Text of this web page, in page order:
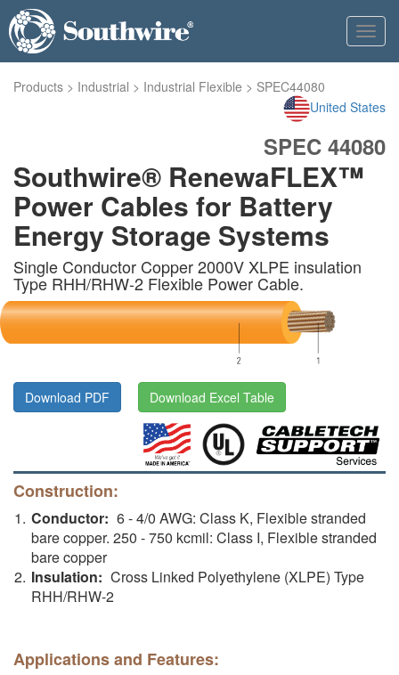
Products > Industrial > Industrial Flexible > SPEC44080
United States
SPEC 44080
Southwire® RenewaFLEX™
Power Cables for Battery
Energy Storage Systems
Single Conductor Copper 2000V XLPE insulation
Type RHH/RHW-2 Flexible Power Cable.
Download PDF Download Excel Table
Construction:
Conductor: 6 - 4/0 AWG: Class K, Flexible stranded
bare copper. 250 - 750 kcmil: Class I, Flexible stranded
bare copper
Insulation: Cross Linked Polyethylene (XLPE) Type
RHH/RHW-2
Applications and Features: